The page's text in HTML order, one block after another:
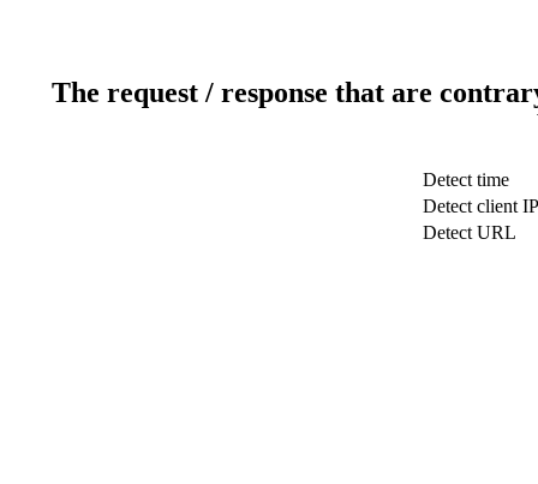
The request / response that are
Detect time
Detect client IP
Detect URL